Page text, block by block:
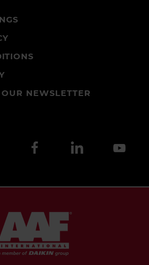
NEWSLETTER